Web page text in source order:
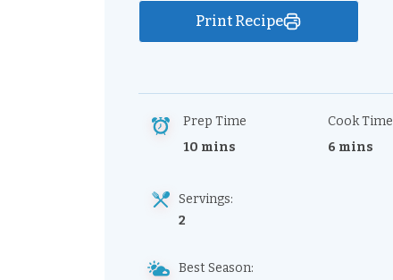
Print Recipe
Prep Time
10 mins
Cook Time
6 mins
Servings:
2
Best Season: